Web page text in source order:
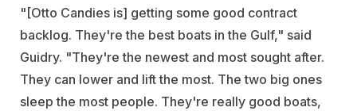
"[Otto Candies is] getting some good contract
backlog. They're the best boats in the Gulf," said
Guidry. "They're the newest and most sought after.
They can lower and lift the most. The two big ones
sleep the most people. They're really good boats,